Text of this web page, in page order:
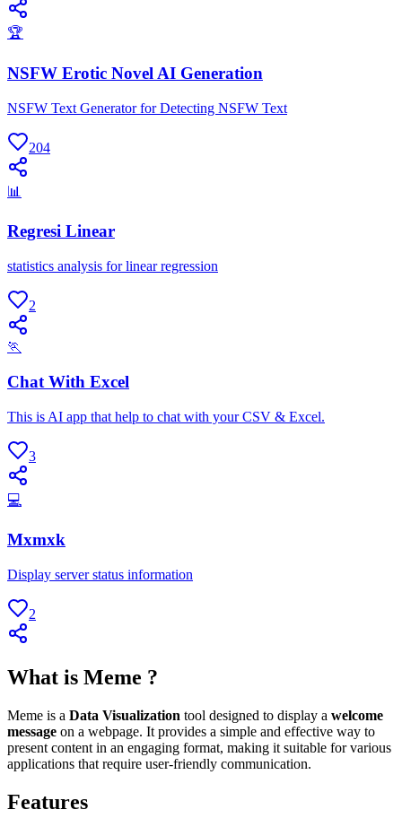
🏆
NSFW Erotic Novel AI Generation
NSFW Text Generator for Detecting NSFW Text
204
📊
Regresi Linear
statistics analysis for linear regression
2
🏃
Chat With Excel
This is AI app that help to chat with your CSV & Excel.
3
💻
Mxmxk
Display server status information
2
What is Meme ?
Meme is a Data Visualization tool designed to display a welcome
message on a webpage. It provides a simple and effective way to
present content in an engaging format, making it suitable for various
applications that require user-friendly communication.
Features